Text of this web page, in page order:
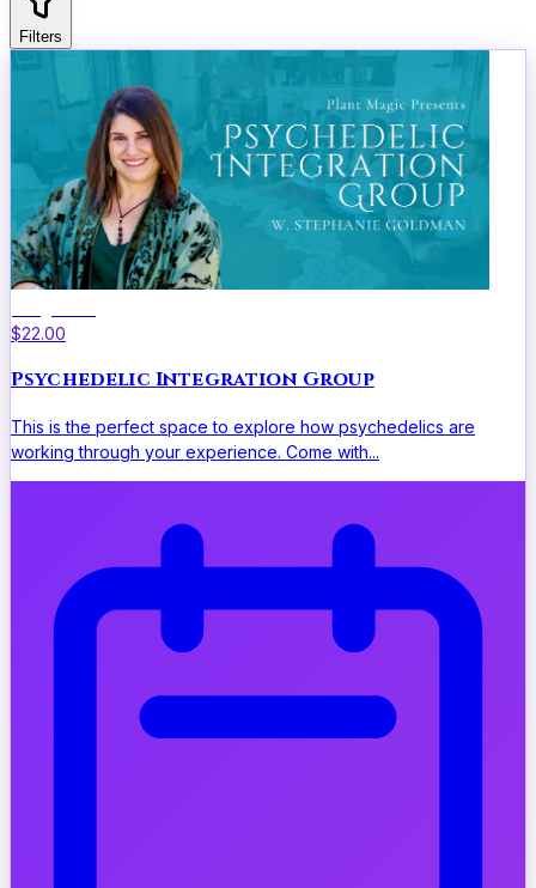
Filters
$22.00
Psychedelic Integration Group
This is the perfect space to explore how psychedelics are
working through your experience. Come with...